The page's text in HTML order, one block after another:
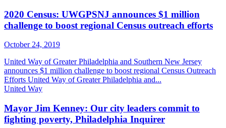
2020 Census: UWGPSNJ announces $1 million
challenge to boost regional Census outreach efforts
October 24, 2019
United Way of Greater Philadelphia and Southern New Jersey
announces $1 million challenge to boost regional Census Outreach
Efforts United Way of Greater Philadelphia and...
United Way
Mayor Jim Kenney: Our city leaders commit to
fighting poverty, Philadelphia Inquirer